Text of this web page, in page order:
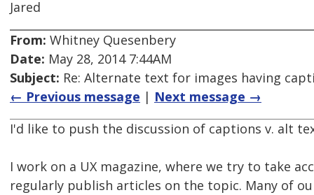
Jared
From: Whitney Quesenbery
Date: May 28, 2014 7:44AM
Subject: Re: Alternate text for images having
← Previous message | Next message →
I'd like to push the discussion of captions v. alt
I work on a UX magazine, where we try to take
regularly publish articles on the topic. Many of